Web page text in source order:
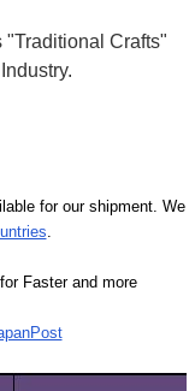
Crafts"
for our shipment. We
Faster and more